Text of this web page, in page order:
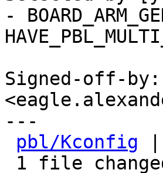
-
Signed-off-by:
---
pbl/Kconfig |